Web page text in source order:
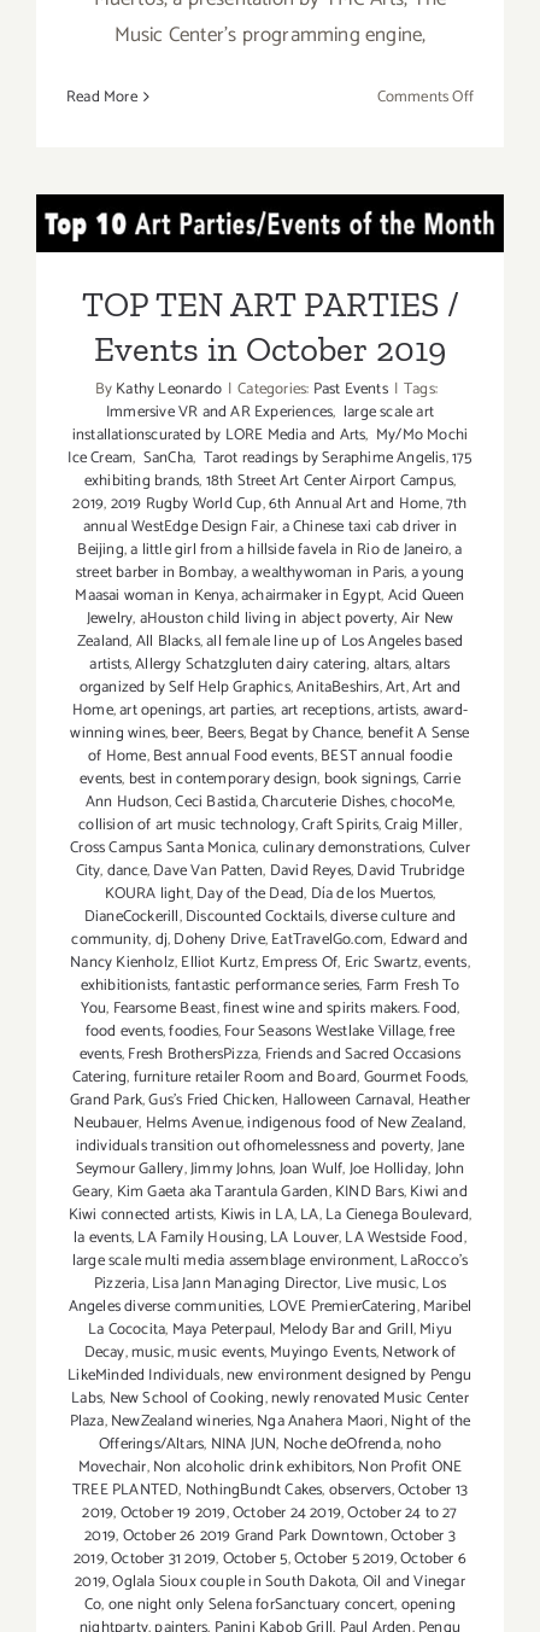
Music Center’s programming engine,
Read More Comments Offon
3,
TOP TEN ART PARTIES /
TOP TEN ART PARTIES /
Events in October 2019
ByKathy Leonardo | Categories: Past Events | Tags:
Immersive VR and AR Experiences, large scale art
installationscurated by LORE Media and Arts, My/Mo Mochi
Ice Cream, SanCha, Tarot readings by Seraphime Angelis,175
exhibiting brands,18th Street Art Center Airport Campus,
2019,2019 Rugby World Cup,6th Annual Art and Home,7th
annual WestEdge Design Fair,a Chinese taxi cab driver in
Beijing,a little girl from a hillside favela in Rio de Janeiro,a
street barber in Bombay,a wealthywoman in Paris,a young
Maasai woman in Kenya,achairmaker in Egypt,Acid Queen
Jewelry,aHouston child living in abject poverty,Air New
Zealand,All Blacks,all female line up of Los Angeles based
artists,Allergy Schatzgluten dairy catering,altars,altars
organized by Self Help Graphics,AnitaBeshirs,Art,Art and
Home,art openings,art parties,art receptions,artists,award-
winning wines,beer, Beers,Begat by Chance, benefit A Sense
of Home,Best annual Food events,BEST annual foodie
events, best in contemporary design, book signings,Carrie
Ann Hudson,Ceci Bastida,Charcuterie Dishes,chocoMe,
collision of art music technology,Craft Spirits,Craig Miller,
Cross Campus Santa Monica,culinary demonstrations,Culver
City,dance,Dave Van Patten, David Reyes,David Trubridge
KOURA light,Day of the Dead, Día de los Muertos,
DianeCockerill,Discounted Cocktails,diverse culture and
community,dj,Doheny Drive,EatTravelGo.com, Edward and
Nancy Kienholz,Elliot Kurtz,Empress Of, Eric Swartz,events,
exhibitionists,fantastic performance series, Farm Fresh To
You, Fearsome Beast,finest wine and spirits makers. Food,
food events,foodies,Four Seasons Westlake Village,free
events,Fresh BrothersPizza, Friends and Sacred Occasions
Catering,furniture retailer Room and Board,Gourmet Foods,
Grand Park,Gus’s Fried Chicken, Halloween Carnaval, Heather
Neubauer, Helms Avenue,indigenous food of New Zealand,
individuals transition out ofhomelessness and poverty,Jane
Seymour Gallery,Jimmy Johns,Joan Wulf,Joe Holliday,John
Geary, Kim Gaeta aka Tarantula Garden,KIND Bars,Kiwi and
Kiwi connected artists, Kiwis in LA,LA,La Cienega Boulevard,
la events,LA Family Housing,LA Louver,LA Westside Food,
large scale multi media assemblage environment,LaRocco's
Pizzeria,Lisa Jann Managing Director, Live music,Los
Angeles diverse communities, LOVE PremierCatering,Maribel
La Cococita, Maya Peterpaul, Melody Bar and Grill,Miyu
Decay,music,music events,Muyingo Events,Network of
LikeMinded Individuals,new environment designed by Pengu
Labs, New School of Cooking,newly renovated Music Center
Plaza,NewZealand wineries,Nga Anahera Maori,Night of the
Offerings/Altars, NINA JUN, Noche deOfrenda,noho
Movechair,Non alcoholic drink exhibitors,Non Profit ONE
TREE PLANTED, NothingBundt Cakes,observers,October 13
2019,October 19 2019,October 24 2019,October 24 to 27
2019,October 26 2019 Grand Park Downtown,October 3
2019,October 31 2019,October 5,October 5 2019,October 6
2019,Oglala Sioux couple in South Dakota,Oil and Vinegar
Co,one night only Selena forSanctuary concert,opening